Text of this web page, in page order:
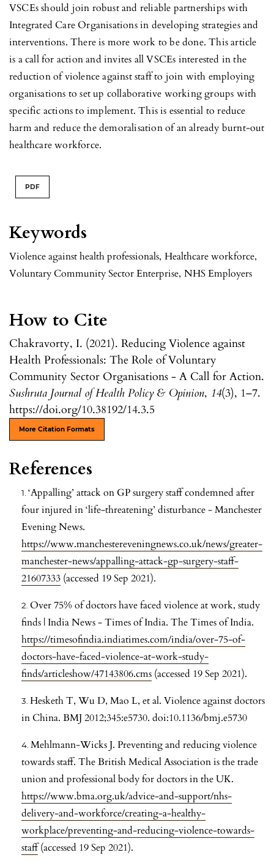
Keywords
Violence against health professionals, Healthcare workforce,
Voluntary Community Sector Enterprise, NHS Employers
How to Cite
Chakravorty, I. (2021). Reducing Violence against
Health Professionals: The Role of Voluntary
Community Sector Organisations - A Call for Action.
Sushruta Journal of Health Policy & Opinion, 14(3), 1–7.
https://doi.org/10.38192/14.3.5
More Citation Formats
VSCEs should join robust and reliable partnerships with
Integrated Care Organisations in developing strategies and
interventions. There is more work to be done. This article
is a call for action and invites all VSCEs interested in the
reduction of violence against staff to join with employing
organisations to set up collaborative working groups with
specific actions to implement. This is essential to reduce
harm and reduce the demoralisation of an already burnt-out
healthcare workforce.
PDF
References
‘Appalling’ attack on GP surgery staff condemned after
four injured in ‘life-threatening’ disturbance - Manchester
Evening News.
https://www.manchestereveningnews.co.uk/news/greater-
manchester-news/appalling-attack-gp-surgery-staff-
21607333 (accessed 19 Sep 2021).
Over 75% of doctors have faced violence at work, study
finds | India News - Times of India. The Times of India.
https://timesofindia.indiatimes.com/india/over-75-of-
doctors-have-faced-violence-at-work-study-
finds/articleshow/47143806.cms (accessed 19 Sep 2021).
Hesketh T, Wu D, Mao L, et al. Violence against doctors
in China. BMJ 2012;345:e5730. doi:10.1136/bmj.e5730
Mehlmann-Wicks J. Preventing and reducing violence
towards staff. The British Medical Association is the trade
union and professional body for doctors in the UK.
https://www.bma.org.uk/advice-and-support/nhs-
delivery-and-workforce/creating-a-healthy-
workplace/preventing-and-reducing-violence-towards-
staff(accessed 19 Sep 2021).